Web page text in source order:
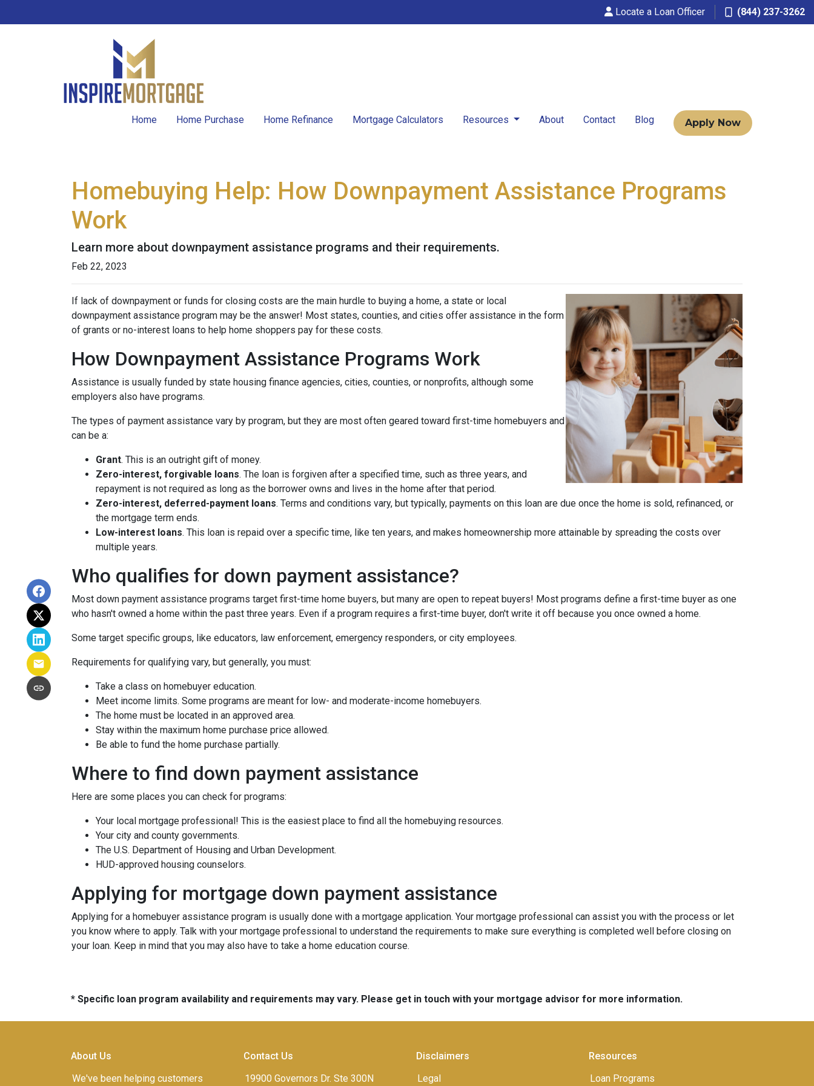
Locate a Loan Officer (844) 237-3262
Home Home Purchase Home Refinance Mortgage Calculators Resources About Contact Blog Apply Now
Homebuying Help: How Downpayment Assistance Programs
Work
Learn more about downpayment assistance programs and their requirements.
Feb 22, 2023
If lack of downpayment or funds for closing costs are the main hurdle to buying a home, a state or local
downpayment assistance program may be the answer! Most states, counties, and cities offer assistance in the form
of grants or no-interest loans to help home shoppers pay for these costs.
How Downpayment Assistance Programs Work
Assistance is usually funded by state housing finance agencies, cities, counties, or nonprofits, although some
employers also have programs.
The types of payment assistance vary by program, but they are most often geared toward first-time homebuyers and
can be a:
Grant. This is an outright gift of money.
Zero-interest, forgivable loans. The loan is forgiven after a specified time, such as three years, and
repayment is not required as long as the borrower owns and lives in the home after that period.
Zero-interest, deferred-payment loans. Terms and conditions vary, but typically, payments on this loan are due once the home is sold, refinanced, or
the mortgage term ends.
Low-interest loans. This loan is repaid over a specific time, like ten years, and makes homeownership more attainable by spreading the costs over
multiple years.
Who qualifies for down payment assistance?
Most down payment assistance programs target first-time home buyers, but many are open to repeat buyers! Most programs define a first-time buyer as one
who hasn't owned a home within the past three years. Even if a program requires a first-time buyer, don't write it off because you once owned a home.
Some target specific groups, like educators, law enforcement, emergency responders, or city employees.
Requirements for qualifying vary, but generally, you must:
Take a class on homebuyer education.
Meet income limits. Some programs are meant for low- and moderate-income homebuyers.
The home must be located in an approved area.
Stay within the maximum home purchase price allowed.
Be able to fund the home purchase partially.
Where to find down payment assistance
Here are some places you can check for programs:
Your local mortgage professional! This is the easiest place to find all the homebuying resources.
Your city and county governments.
The U.S. Department of Housing and Urban Development.
HUD-approved housing counselors.
Applying for mortgage down payment assistance
Applying for a homebuyer assistance program is usually done with a mortgage application. Your mortgage professional can assist you with the process or let
you know where to apply. Talk with your mortgage professional to understand the requirements to make sure everything is completed well before closing on
your loan. Keep in mind that you may also have to take a home education course.
* Specific loan program availability and requirements may vary. Please get in touch with your mortgage advisor for more information.
About Us
We've been helping customers
Contact Us
19900 Governors Dr. Ste 300N
Disclaimers
Legal
Resources
Loan Programs